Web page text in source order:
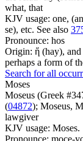
what, that
KJV usage: one,
se), etc. See also
Pronounce: hos
Origin: ἥ (hay),
perhaps a form of
Search for all
Moses
Moseus (Greek
(04872); Moseus,
lawgiver
KJV usage: Moses.
Pronounce: moce-